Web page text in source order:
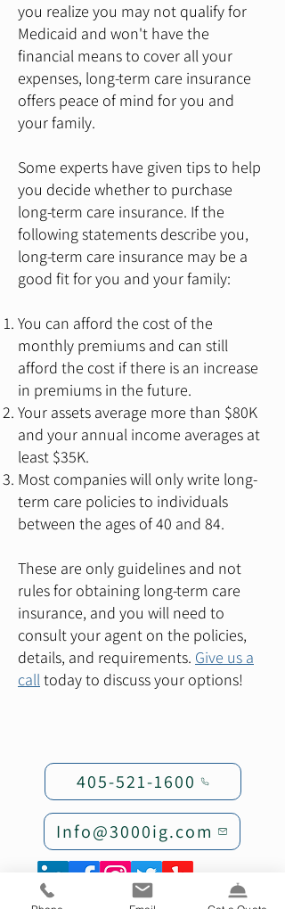
you realize you may not qualify for
Medicaid and won't have the
financial means to cover all your
expenses, long-term care insurance
offers peace of mind for you and
your family.
Some experts have given tips to help
you decide whether to purchase
long-term care insurance. If the
following statements describe you,
long-term care insurance may be a
good fit for you and your family:
You can afford the cost of the
monthly premiums and can still
afford the cost if there is an increase
in premiums in the future.
Your assets average more than $80K
and your annual income averages at
least $35K.
Most companies will only write long-
term care policies to individuals
between the ages of 40 and 84.
These are only guidelines and not
rules for obtaining long-term care
insurance, and you will need to
consult your agent on the policies,
details, and requirements. Give us a
calltoday to discuss your options!
405-521-1600
Info@3000ig.com